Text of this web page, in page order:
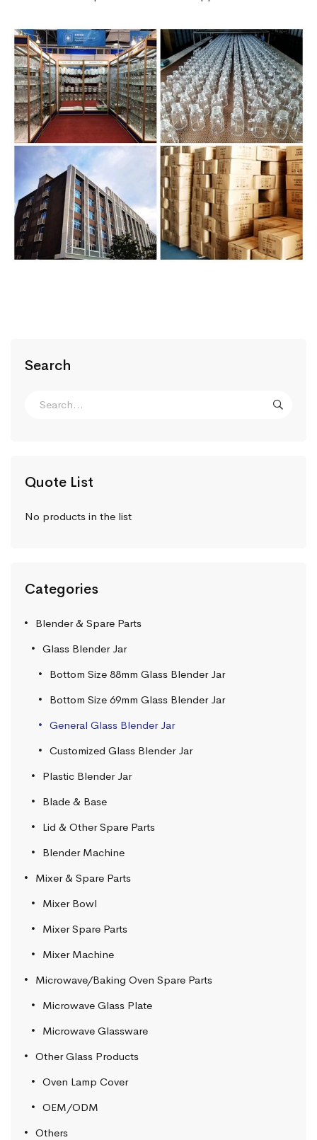
Search
Quote List
No products in the list
Categories
Blender & Spare Parts
Glass Blender Jar
Bottom Size 88mm Glass Blender Jar
Bottom Size 69mm Glass Blender Jar
General Glass Blender Jar
Customized Glass Blender Jar
Plastic Blender Jar
Blade & Base
Lid & Other Spare Parts
Blender Machine
Mixer & Spare Parts
Mixer Bowl
Mixer Spare Parts
Mixer Machine
Microwave/Baking Oven Spare Parts
Microwave Glass Plate
Microwave Glassware
Other Glass Products
Oven Lamp Cover
OEM/ODM
Others